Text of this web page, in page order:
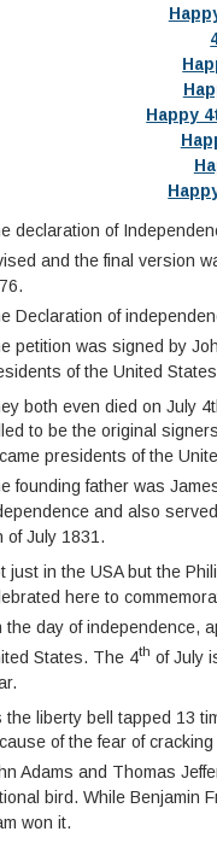
Happy
declaration of
and the final version
Declaration of
petition was signed by
of the United
both even died on July
to be the original
presidents of the
founding father was
and also
of July 1831.
just in the USA but the
here to
the day of independence,
States. The 4th of July
the liberty bell tapped 13
of the fear of
Adams and Thomas
bird. While Benjamin
won it.